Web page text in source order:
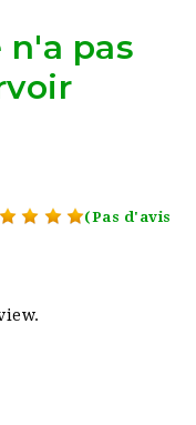
pas
(Pas d'avis